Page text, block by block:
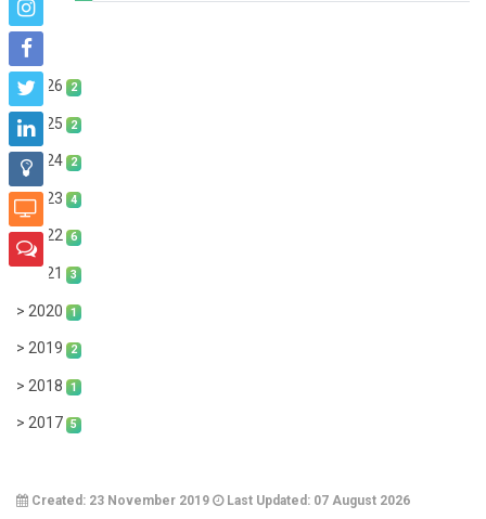
> All
> 2026 2
> 2025 2
> 2024 2
> 2023 4
> 2022 6
> 2021 3
> 2020 1
> 2019 2
> 2018 1
> 2017 5
Created: 23 November 2019 Last Updated: 07 August 2026